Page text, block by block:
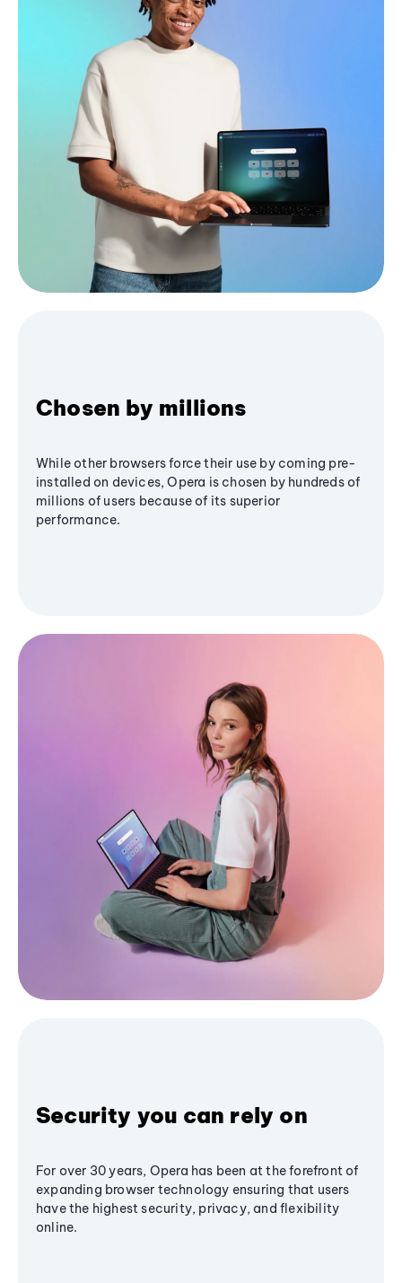
Chosen by millions
While other browsers force their use by coming pre-
installed on devices, Opera is chosen by hundreds of
millions of users because of its superior
performance.
Security you can rely on
For over 30 years, Opera has been at the forefront of
expanding browser technology ensuring that users
have the highest security, privacy, and flexibility
online.